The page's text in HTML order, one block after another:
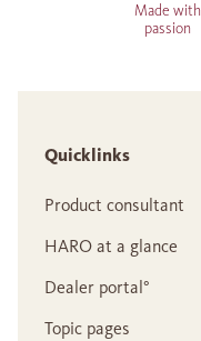
Made with
passion
Quicklinks
Product consultant
HARO at a glance
Dealer portal°
Topic pages